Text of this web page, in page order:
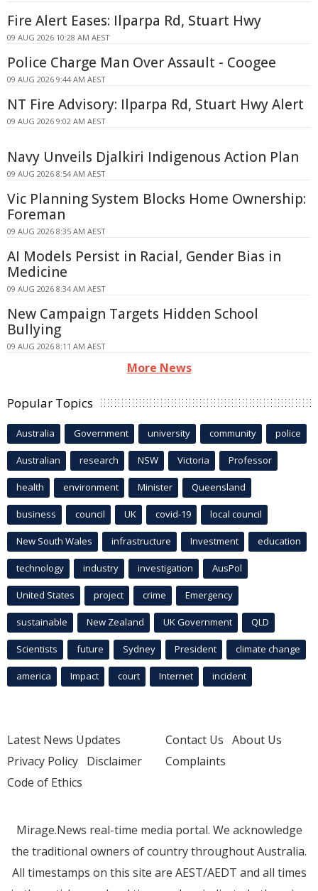
Fire Alert Eases: Ilparpa Rd, Stuart Hwy
09 AUG 2026 10:28 AM AEST
Police Charge Man Over Assault - Coogee
09 AUG 2026 9:44 AM AEST
NT Fire Advisory: Ilparpa Rd, Stuart Hwy Alert
09 AUG 2026 9:02 AM AEST
Navy Unveils Djalkiri Indigenous Action Plan
09 AUG 2026 8:54 AM AEST
Vic Planning System Blocks Home Ownership:
Foreman
09 AUG 2026 8:35 AM AEST
AI Models Persist in Racial, Gender Bias in
Medicine
09 AUG 2026 8:34 AM AEST
New Campaign Targets Hidden School
Bullying
09 AUG 2026 8:11 AM AEST
More News
Popular Topics
Australia Government university community police
Australian research NSW Victoria Professor
health environment Minister Queensland
business council UK covid-19 local council
New South Wales infrastructure Investment education
technology industry investigation AusPol
United States project crime Emergency
sustainable New Zealand UK Government QLD
Scientists future Sydney President climate change
america Impact court Internet incident
Latest News Updates
Privacy Policy Disclaimer
Code of Ethics
Contact Us About Us
Complaints
Mirage.News real-time media portal. We acknowledge
the traditional owners of country throughout Australia.
All timestamps on this site are AEST/AEDT and all times